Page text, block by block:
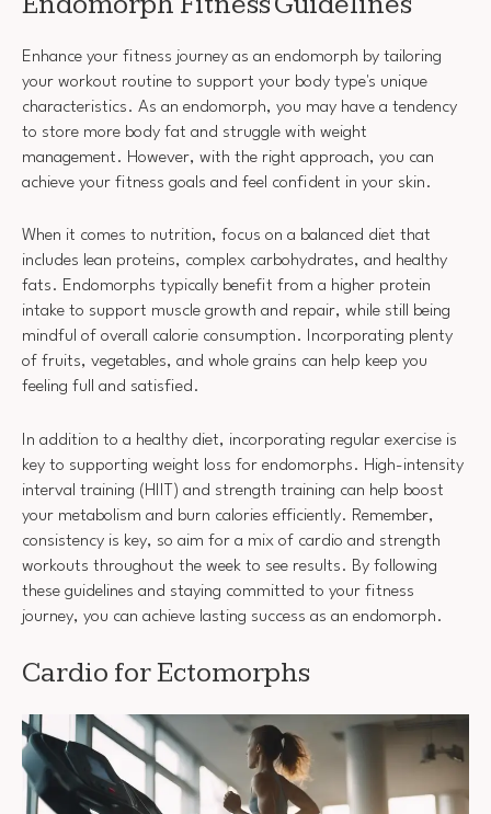
Enhance your fitness journey as an endomorph by tailoring
your workout routine to support your body type's unique
characteristics. As an endomorph, you may have a tendency
to store more body fat and struggle with weight
management. However, with the right approach, you can
achieve your fitness goals and feel confident in your skin.
When it comes to nutrition, focus on a balanced diet that
includes lean proteins, complex carbohydrates, and healthy
fats. Endomorphs typically benefit from a higher protein
intake to support muscle growth and repair, while still being
mindful of overall calorie consumption. Incorporating plenty
of fruits, vegetables, and whole grains can help keep you
feeling full and satisfied.
In addition to a healthy diet, incorporating regular exercise is
key to supporting weight loss for endomorphs. High-intensity
interval training (HIIT) and strength training can help boost
your metabolism and burn calories efficiently. Remember,
consistency is key, so aim for a mix of cardio and strength
workouts throughout the week to see results. By following
these guidelines and staying committed to your fitness
journey, you can achieve lasting success as an endomorph.
Cardio for Ectomorphs